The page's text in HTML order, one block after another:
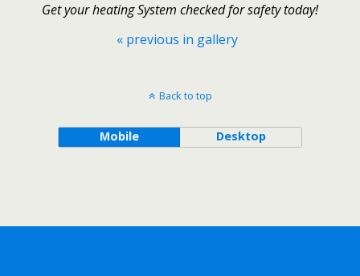
Get your heating System checked for safety today!
« previous in gallery
Back to top
Mobile Desktop